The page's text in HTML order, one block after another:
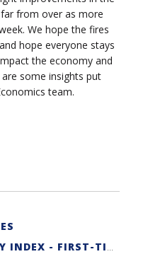
from over as more
We hope the fires
hope everyone stays
the economy and
some insights put
team.
HOUSING AFFORDABILITY INDEX - FIRST-TIME BUYER